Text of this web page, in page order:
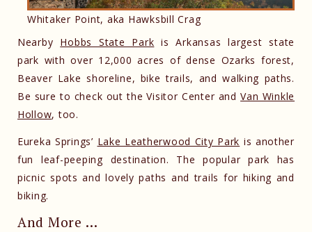
Whitaker Point, aka Hawksbill Crag
Nearby Hobbs State Park is Arkansas largest state
park with over 12,000 acres of dense Ozarks forest,
Beaver Lake shoreline, bike trails, and walking paths.
Be sure to check out the Visitor Center andVan Winkle
Hollow, too.
Eureka Springs’ Lake Leatherwood City Park is another
fun leaf-peeping destination. The popular park has
picnic spots and lovely paths and trails for hiking and
biking.
And More …